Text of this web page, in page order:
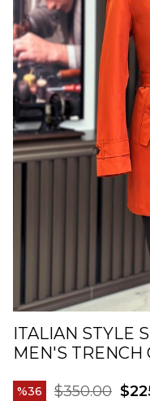
ITALIAN STYLE
MEN'S TRENCH
36 $350.00